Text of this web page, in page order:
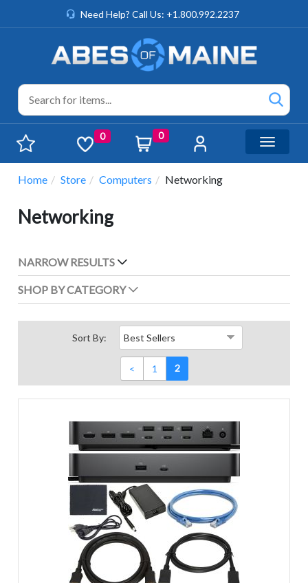
Need Help? Call Us: +1.800.992.2237
0 0
Toggle
Home Store Computers Networking
Networking
NARROW RESULTS
SHOP BY CATEGORY
Sort By:
< 1 2